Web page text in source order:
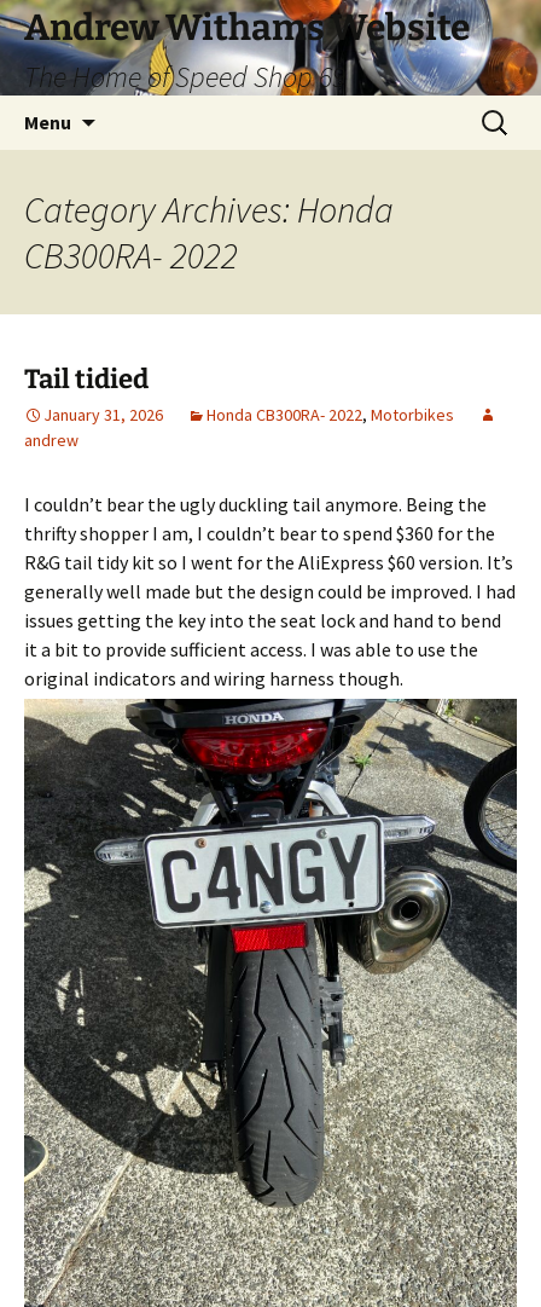
Skip
to
content
Andrew Withams Website
The Home of Speed Shop 69
Menu
Search
for:
Category Archives: Honda
CB300RA- 2022
Tail tidied
January 31, 2026 Honda CB300RA- 2022, Motorbikes
andrew
I couldn’t bear the ugly duckling tail anymore. Being the
thrifty shopper I am, I couldn’t bear to spend $360 for the
R&G tail tidy kit so I went for the AliExpress $60 version. It’s
generally well made but the design could be improved. I had
issues getting the key into the seat lock and hand to bend
it a bit to provide sufficient access. I was able to use the
original indicators and wiring harness though.